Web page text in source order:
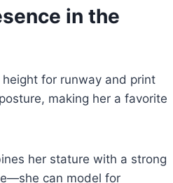
in the
for runway and print
making her a favorite
her stature with a strong
can model for